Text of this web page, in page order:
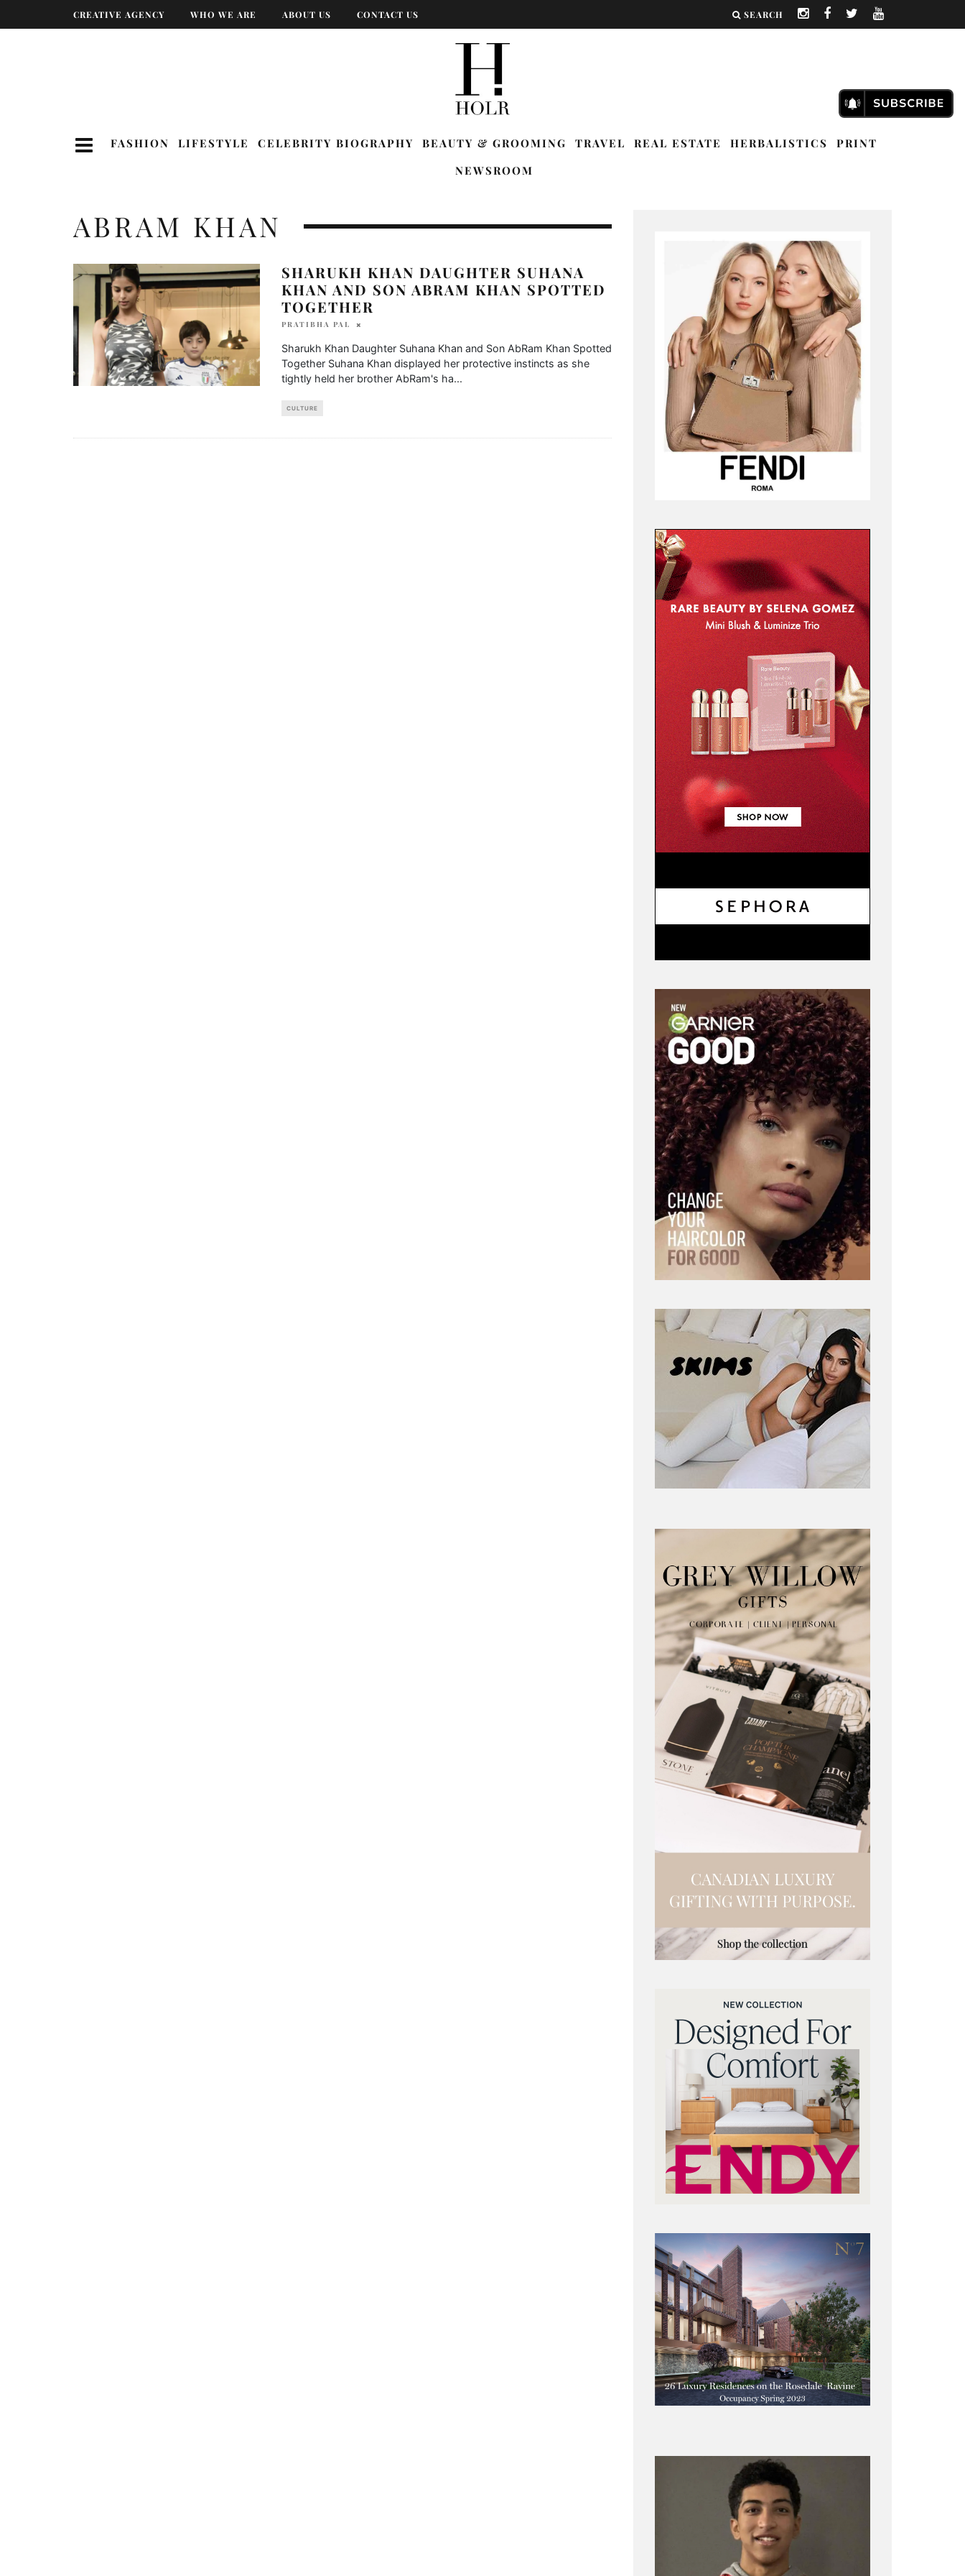
CREATIVE AGENCY WHO WE ARE ABOUT US CONTACT US SEARCH
FASHION LIFESTYLE CELEBRITY BIOGRAPHY BEAUTY & GROOMING TRAVEL REAL ESTATE HERBALISTICS
PRINT
NEWSROOM
ABRAM KHAN
SHARUKH KHAN DAUGHTER SUHANA
KHAN AND SON ABRAM KHAN SPOTTED
TOGETHER
PRATIBHA PAL
Sharukh Khan Daughter Suhana Khan and Son AbRam Khan Spotted
Together Suhana Khan displayed her protective instincts as she
tightly held her brother AbRam's ha...
CULTURE